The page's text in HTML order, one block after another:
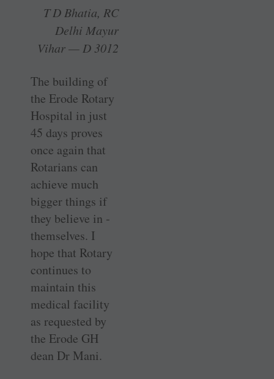
T D Bhatia, RC
Delhi Mayur
Vihar — D 3012
The building of
the Erode Rotary
­Hospital in just
45 days proves
once again that
Rotarians can
achieve much
bigger things if
they believe in ­
themselves. I
hope that Rotary
­continues to
maintain this
medical facility
as requested by
the Erode GH
dean Dr Mani.